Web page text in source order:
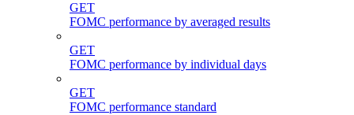
GET
FOMC performance by averaged results
GET
FOMC performance by individual days
GET
FOMC performance standard